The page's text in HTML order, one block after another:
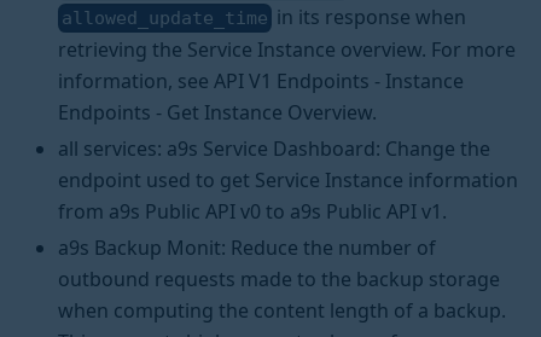
allowed_update_time in its response when
retrieving the Service Instance overview. For more
information, see API V1 Endpoints - Instance
Endpoints - Get Instance Overview.
all services: a9s Service Dashboard: Change the
endpoint used to get Service Instance information
from a9s Public API v0 to a9s Public API v1.
a9s Backup Monit: Reduce the number of
outbound requests made to the backup storage
when computing the content length of a backup.